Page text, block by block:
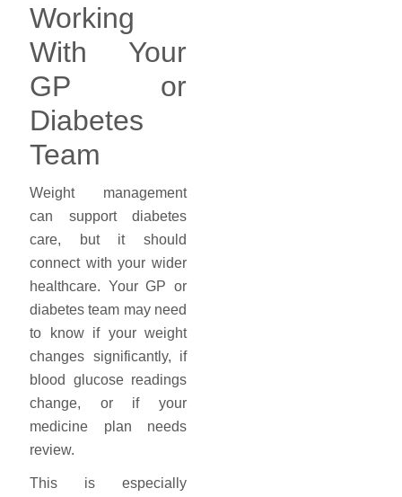
Working
With Your
GP or
Diabetes
Team
Weight management
can support diabetes
care, but it should
connect with your wider
healthcare. Your GP or
diabetes team may need
to know if your weight
changes significantly, if
blood glucose readings
change, or if your
medicine plan needs
review.
This is especially